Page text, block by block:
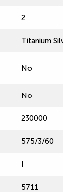
2
Titanium
No
No
230000
575/3/60
I
5711